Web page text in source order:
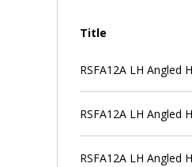
Title
RSFA12A LH Angled
RSFA12A LH Angled
RSFA12A LH Angled